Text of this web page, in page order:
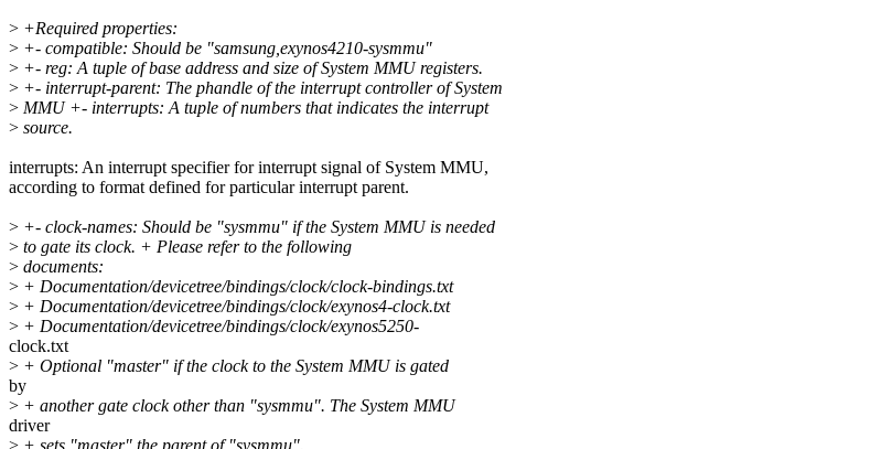
> +Required properties:
> +- compatible: Should be "samsung,exynos4210-sysmmu"
> +- reg: A tuple of base address and size of System MMU registers.
> +- interrupt-parent: The phandle of the interrupt controller of System
> MMU +- interrupts: A tuple of numbers that indicates the interrupt
> source.
interrupts: An interrupt specifier for interrupt signal of System MMU,
according to format defined for particular interrupt parent.
> +- clock-names: Should be "sysmmu" if the System MMU is needed
> to gate its clock. + Please refer to the following
> documents:
> + Documentation/devicetree/bindings/clock/clock-bindings.txt
> + Documentation/devicetree/bindings/clock/exynos4-clock.txt
> + Documentation/devicetree/bindings/clock/exynos5250-
clock.txt
> + Optional "master" if the clock to the System MMU is gated
by
> + another gate clock other than "sysmmu". The System MMU
driver